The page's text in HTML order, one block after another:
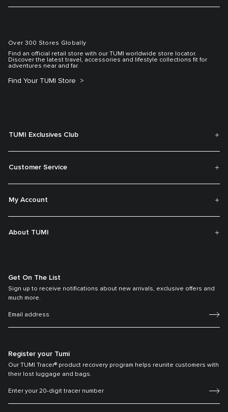
Over 300 Stores Globally
Find an official retail store with our TUMI worldwide store locator.
Discover the latest travel, accessories and lifestyle collections fit for
adventures near and far.
Find Your TUMI Store
TUMI Exclusives Club
Customer Service
My Account
About TUMI
Get On The List
Sign up to receive notifications about new arrivals, exclusive offers and
much more.
Register your Tumi
Our TUMI Tracer® product recovery program helps reunite customers with
their lost luggage and bags.